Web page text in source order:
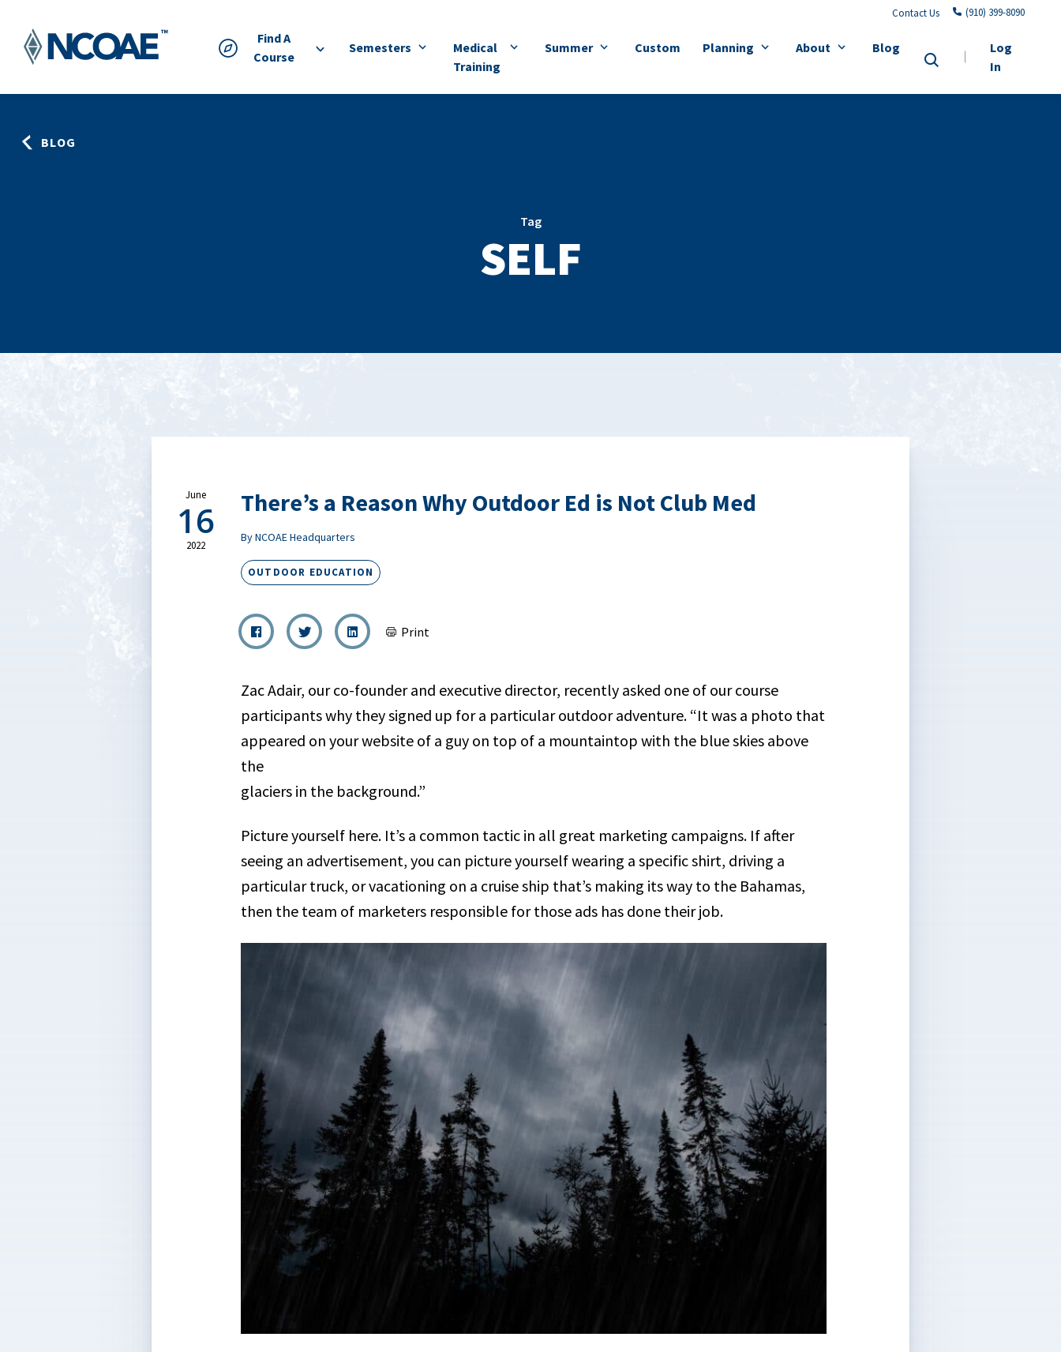
Find A
Course
Contact Us (910) 399-8090
Semesters
Medical
Training
Summer Custom Planning About Blog
Log
In
BLOG
Tag
SELF
June
16
2022
There’s a Reason Why Outdoor Ed is Not Club Med
By NCOAE Headquarters
OUTDOOR EDUCATION
Print
Zac Adair, our co-founder and executive director, recently asked one of our course
participants why they signed up for a particular outdoor adventure. “It was a photo that
appeared on your website of a guy on top of a mountaintop with the blue skies above
the
glaciers in the background.”
Picture yourself here. It’s a common tactic in all great marketing campaigns. If after
seeing an advertisement, you can picture yourself wearing a specific shirt, driving a
particular truck, or vacationing on a cruise ship that’s making its way to the Bahamas,
then the team of marketers responsible for those ads has done their job.